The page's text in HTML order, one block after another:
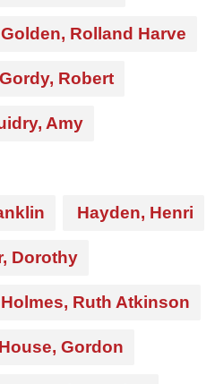
Golden, Rolland Harve
Gordy, Robert
Amy
Hayden, Henri
Dorothy
Holmes, Ruth Atkinson
House, Gordon